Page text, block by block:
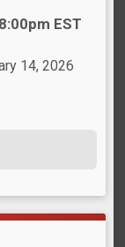
EST
14, 2026